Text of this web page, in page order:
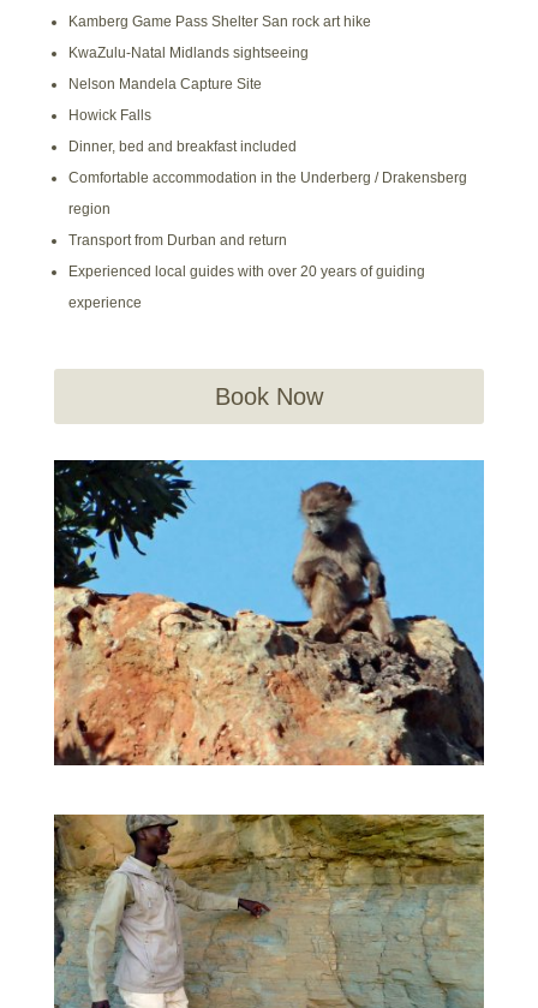
Kamberg Game Pass Shelter San rock art hike
KwaZulu-Natal Midlands sightseeing
Nelson Mandela Capture Site
Howick Falls
Dinner, bed and breakfast included
Comfortable accommodation in the Underberg / Drakensberg
region
Transport from Durban and return
Experienced local guides with over 20 years of guiding
experience
Book Now